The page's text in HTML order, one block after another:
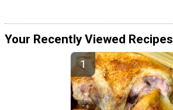
Your Recently Viewed Recipes